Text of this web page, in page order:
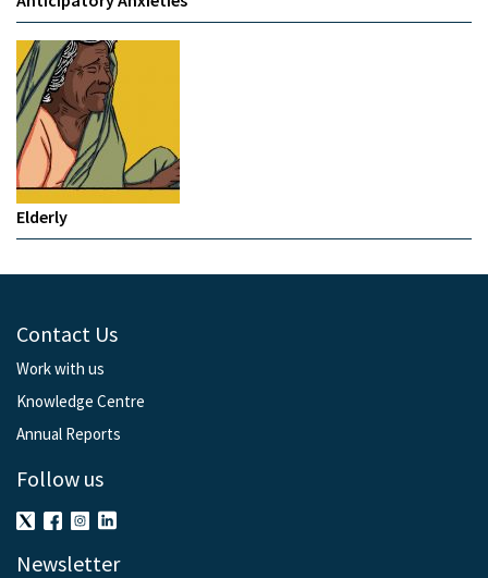
Elderly
Contact Us
Work with us
Knowledge Centre
Annual Reports
Follow us
Newsletter